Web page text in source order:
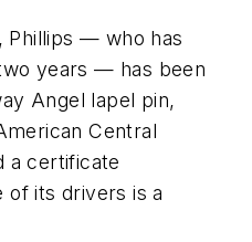
Phillips — who has
years — has been
Angel lapel pin,
Central
a certificate
of its drivers is a